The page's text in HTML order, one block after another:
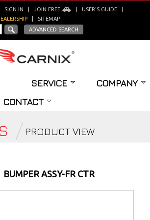
SIGN IN JOIN FREE USER'S GUIDE
SITEMAP
ADVANCED SEARCH
SERVICE
COMPANY
CONTACT
PRODUCT VIEW
BUMPER ASSY-FR CTR